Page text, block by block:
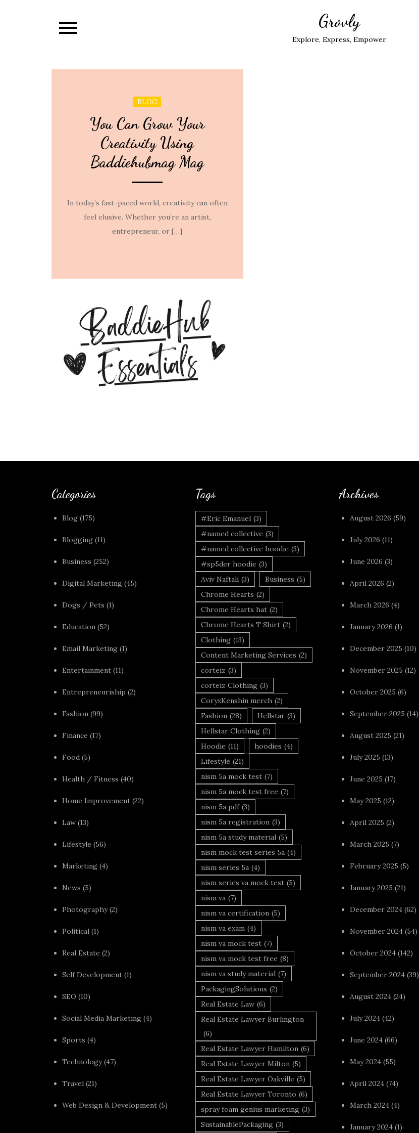
Grovly
Explore, Express, Empower
BLOG
You Can Grow Your
Creativity Using
Baddiehubmag Mag
In today’s fast-paced world, creativity can often
feel elusive. Whether you’re an artist,
entrepreneur, or […]
Categories
Blog (175)
Blogging (11)
Business (252)
Digital Marketing (45)
Dogs / Pets (1)
Education (52)
Email Marketing (1)
Entertainment (11)
Entrepreneuriship (2)
Fashion (99)
Finance (17)
Food (5)
Health / Fitness (40)
Home Improvement (22)
Law (13)
Lifestyle (56)
Marketing (4)
News (5)
Photography(2)
Political (1)
Real Estate (2)
Self Development (1)
SEO (10)
Social Media Marketing (4)
Sports (4)
Technology(47)
Travel (21)
Web Design & Development (5)
Tags
#Eric Emanuel (3)
#named collective (3)
#named collective hoodie (3)
#sp5der hoodie (3)
Aviv Naftali (3) Business (5)
Chrome Hearts (2)
Chrome Hearts hat (2)
Chrome Hearts T Shirt (2)
Clothing (13)
Content Marketing Services (2)
corteiz (3)
corteiz Clothing (3)
CoryxKenshin merch (2)
Fashion (28) Hellstar (3)
Hellstar Clothing (2)
Hoodie (11) hoodies (4)
Lifestyle (21)
nism 5a mock test (7)
nism 5a mock test free (7)
nism 5a pdf (3)
nism 5a registration (3)
nism 5a study material (5)
nism mock test series 5a (4)
nism series 5a (4)
nism series va mock test (5)
nism va (7)
nism va certification (5)
nism va exam (4)
nism va mock test (7)
nism va mock test free (8)
nism va study material (7)
PackagingSolutions (2)
Real Estate Law (6)
Real Estate Lawyer Burlington
(6)
Real Estate Lawyer Hamilton (6)
Real Estate Lawyer Milton (5)
Real Estate Lawyer Oakville (5)
Real Estate Lawyer Toronto (6)
spray foam genius marketing (3)
SustainablePackaging (3)
Archives
August 2026 (59)
July 2026 (11)
June 2026 (3)
April 2026 (2)
March 2026 (4)
January 2026 (1)
December 2025 (10)
November 2025 (12)
October 2025 (6)
September 2025 (14)
August 2025 (21)
July 2025 (13)
June 2025 (17)
May 2025 (12)
April 2025 (2)
March 2025 (7)
February 2025 (5)
January 2025 (21)
December 2024 (62)
November 2024 (54)
October 2024 (142)
September 2024 (39)
August 2024 (24)
July 2024 (42)
June 2024 (66)
May 2024 (55)
April 2024 (74)
March 2024 (4)
January 2024 (1)